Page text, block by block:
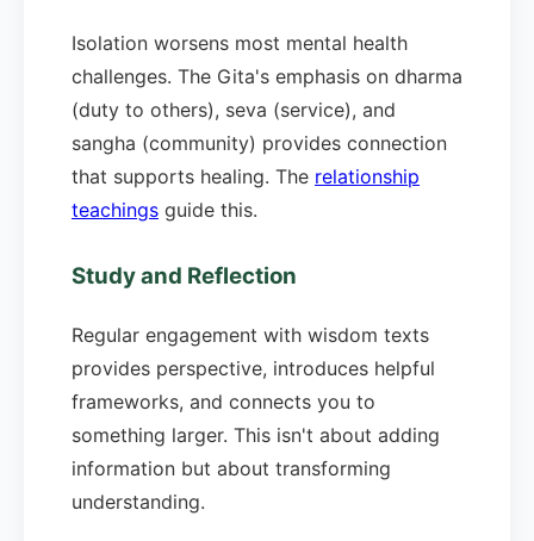
Isolation worsens most mental health
challenges. The Gita's emphasis on dharma
(duty to others), seva (service), and
sangha (community) provides connection
that supports healing. The relationship
teachings guide this.
Study and Reflection
Regular engagement with wisdom texts
provides perspective, introduces helpful
frameworks, and connects you to
something larger. This isn't about adding
information but about transforming
understanding.